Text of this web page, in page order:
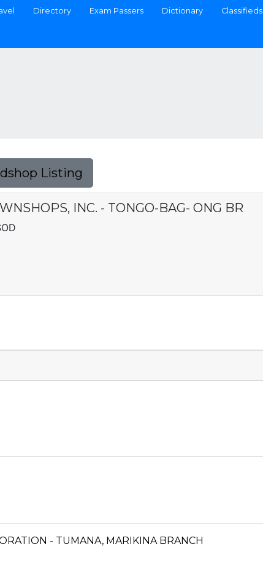
Directory Exam Passers Dictionary Classifieds
Listing
INC. - TONGO-BAG- ONG BR
- TUMANA, MARIKINA BRANCH